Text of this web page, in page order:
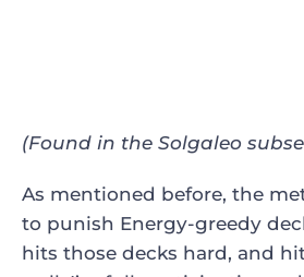
(Found in the Solgaleo
As mentioned before, the
to punish Energy-greedy
hits those decks hard, and